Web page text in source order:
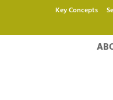
Key Concepts